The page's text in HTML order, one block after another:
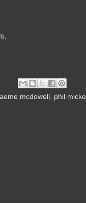
mcdowell , phil